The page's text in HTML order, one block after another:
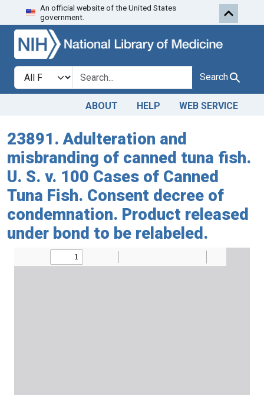
Skip to search
An official website of the United States
government.
Search in
search for Search
ABOUT HELP WEB SERVICE
23891. Adulteration and
misbranding of canned tuna fish.
U. S. v. 100 Cases of Canned
Tuna Fish. Consent decree of
condemnation. Product released
under bond to be relabeled.